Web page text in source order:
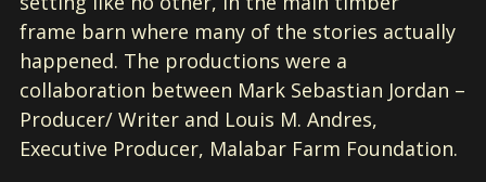
frame barn where many of the stories actually
happened. The productions were a
collaboration between Mark Sebastian Jordan –
Producer/ Writer and Louis M. Andres,
Executive Producer, Malabar Farm Foundation.